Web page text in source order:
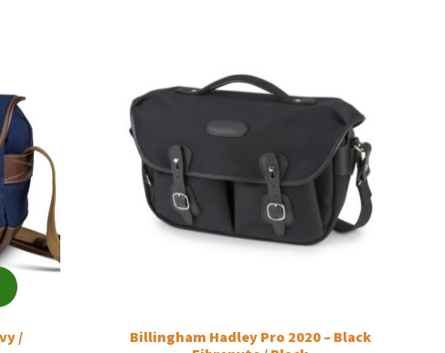
/
Billingham Hadley Pro 2020 – Black